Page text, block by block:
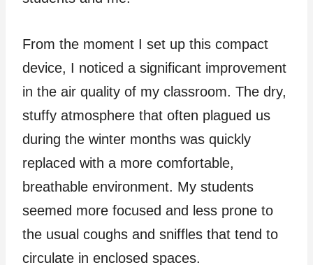
From the moment I set up this compact
device, I noticed a significant improvement
in the air quality of my classroom. The dry,
stuffy atmosphere that often plagued us
during the winter months was quickly
replaced with a more comfortable,
breathable environment. My students
seemed more focused and less prone to
the usual coughs and sniffles that tend to
circulate in enclosed spaces.